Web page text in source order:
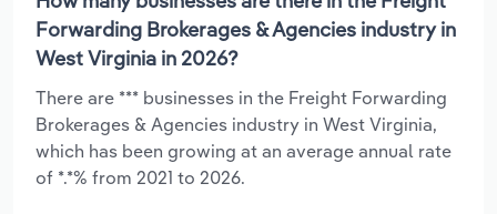
Forwarding Brokerages & Agencies industry in
West Virginia in 2026?
There are *** businesses in the Freight Forwarding
Brokerages & Agencies industry in West Virginia,
which has been growing at an average annual rate
of *.*% from 2021 to 2026.